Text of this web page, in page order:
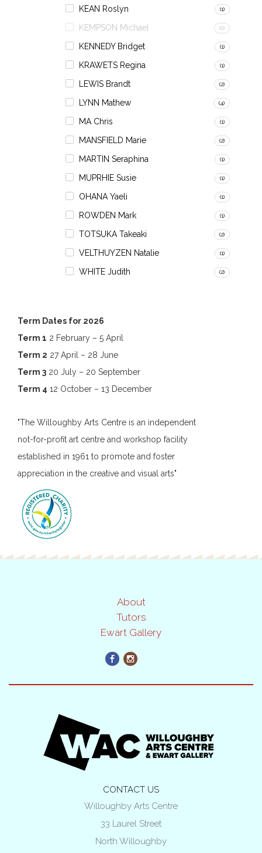
KEAN Roslyn (1)
KEMPSON Michael (0)
KENNEDY Bridget (1)
KRAWETS Regina (1)
LEWIS Brandt (2)
LYNN Mathew (4)
MA Chris (1)
MANSFIELD Marie (2)
MARTIN Seraphina (1)
MUPRHIE Susie (1)
OHANA Yaeli (1)
ROWDEN Mark (1)
TOTSUKA Takeaki (2)
VELTHUYZEN Natalie (1)
WHITE Judith (2)
Term Dates for 2026
Term 1 2 February – 5 April
Term 2 27 April – 28 June
Term 3 20 July – 20 September
Term 4 12 October – 13 December
"The Willoughby Arts Centre is an independent
not-for-profit art centre and workshop facility
established in 1961 to promote and foster
appreciation in the creative and visual arts"
About
Tutors
Ewart Gallery
CONTACT US
Willoughby Arts Centre
33 Laurel Street
North Willoughby